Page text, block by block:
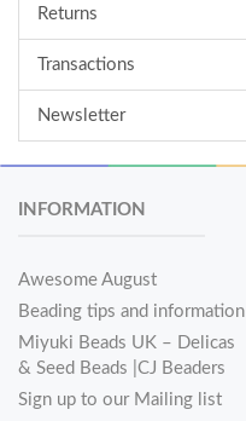
Returns
Transactions
Newsletter
INFORMATION
Awesome August
Beading tips and information
Miyuki Beads UK – Delicas
& Seed Beads |CJ Beaders
Sign up to our Mailing list